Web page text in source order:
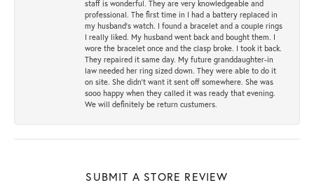
staff is wonderful. They are very knowledgeable and
professional. The first time in I had a battery replaced in
my husband's watch. I found a bracelet and a couple rings
I really liked. My husband went back and bought them. I
wore the bracelet once and the clasp broke. I took it back.
They repaired it same day. My future granddaughter-in
law needed her ring sized down. They were able to do it
on site. She didn't want it sent off somewhere. She was
sooo happy when they called it was ready that evening.
We will definitely be return custumers.
SUBMIT A STORE REVIEW